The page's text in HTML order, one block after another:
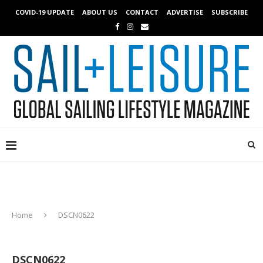
COVID-19 UPDATE ABOUT US CONTACT ADVERTISE SUBSCRIBE
Home DSCN0622
DSCN0622